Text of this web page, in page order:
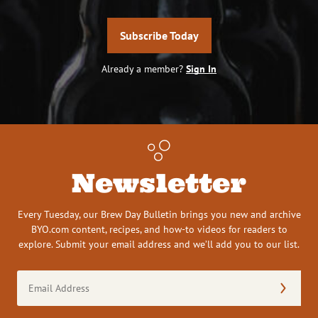
Subscribe Today
Already a member? Sign In
Newsletter
Every Tuesday, our Brew Day Bulletin brings you new and archive
BYO.com content, recipes, and how-to videos for readers to
explore. Submit your email address and we’ll add you to our list.
Address
(Required)